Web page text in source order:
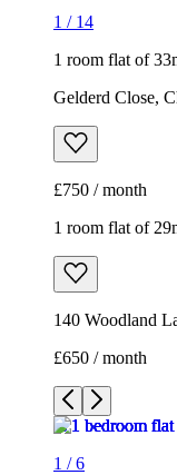
1 / 14
1 room flat of
Gelderd Close,
£750 / month
1 room flat of
140 Woodland
£650 / month
1 /6